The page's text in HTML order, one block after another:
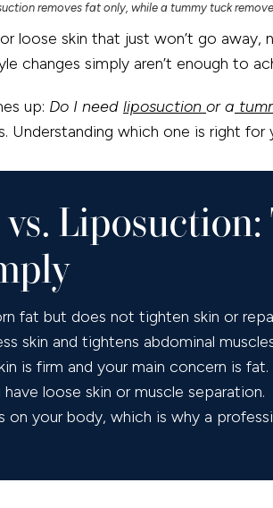
removes fat only, while a tummy tuck
loose skin that just won’t go
changes simply aren’t enough to
up: Do I need liposuction or a
Understanding which one is right
fat but does not tighten skin or
skin and tightens abdominal
is firm and your main concern is fat.
loose skin or muscle separation.
on your body, which is why a